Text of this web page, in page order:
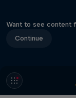
Want to see content
Continue